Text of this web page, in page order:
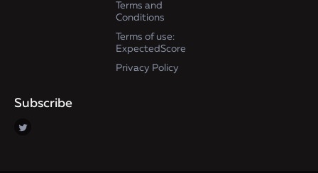
Terms and
Conditions
Terms of use:
ExpectedScore
Privacy Policy
Subscribe